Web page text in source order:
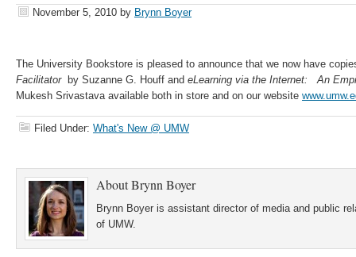
November 5, 2010 by Brynn Boyer
The University Bookstore is pleased to announce that we now have
Facilitator by Suzanne G. Houff and eLearning via the Internet: An
Mukesh Srivastava available both in store and on our website
Filed Under: What's New @ UMW
AboutBrynn Boyer
Brynn Boyer is assistant director of media and public
of UMW.